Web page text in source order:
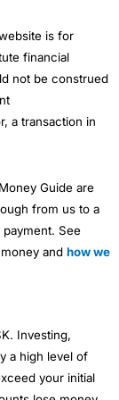
is for
financial
not be construed
a transaction in
Guide are
from us to a
See
and how we
Investing,
a high level of
your initial